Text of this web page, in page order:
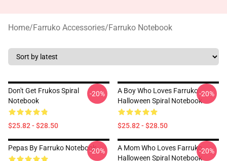
Home/Farruko Accessories/Farruko Notebook
Don't Get Frukos Spiral
Notebook
$25.82 - $28.50
-20%
A Boy Who Loves Farruko
Halloween Spiral Notebook
$25.82 - $28.50
-20%
Pepas By Farruko Notebook-20%
A Mom Who Loves Farruko
Halloween Spiral Notebook
-20%